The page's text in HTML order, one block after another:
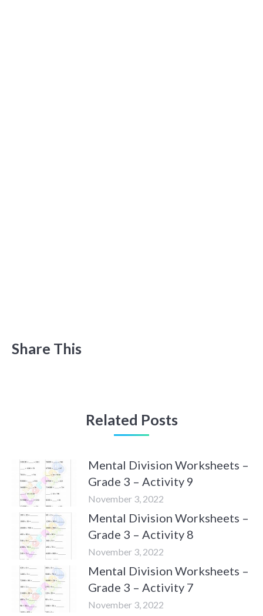
Share This
Related Posts
Mental Division Worksheets –
Grade 3 – Activity 9
November 3, 2022
Mental Division Worksheets –
Grade 3 – Activity 8
November 3, 2022
Mental Division Worksheets –
Grade 3 – Activity 7
November 3, 2022